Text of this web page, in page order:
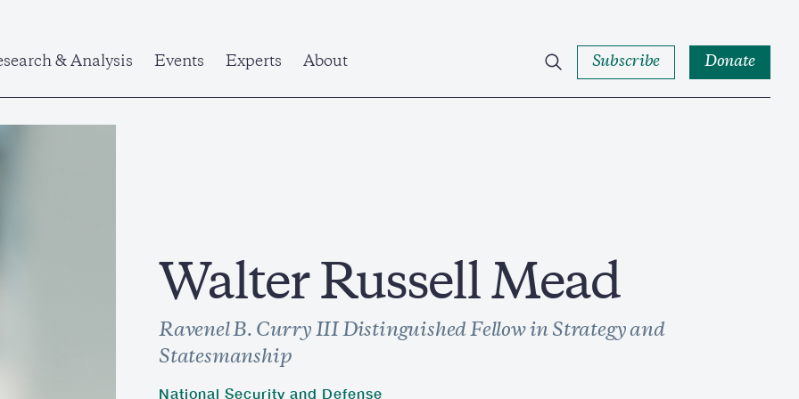
& Analysis Events Experts About Subscribe Donate
Walter Russell Mead
Ravenel B. Curry III Distinguished Fellow in Strategy and
Statesmanship
National Security and Defense